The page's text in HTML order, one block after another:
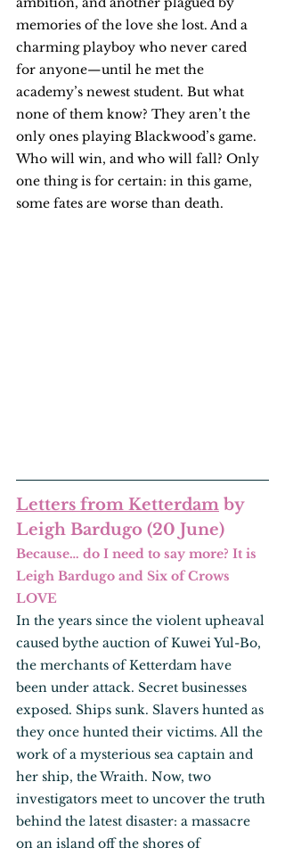
memories of the love she lost. And a
charming playboy who never cared
for anyone—until he met the
academy’s newest student. But what
none of them know? They aren’t the
only ones playing Blackwood’s game.
Who will win, and who will fall? Only
one thing is for certain: in this game,
some fates are worse than death.
Letters from Ketterdam by
Leigh Bardugo (20 June)
Because… do I need to say more? It is
Leigh Bardugo and Six of Crows
LOVE
In the years since the violent upheaval
caused bythe auction of Kuwei Yul-Bo,
the merchants of Ketterdam have
been under attack. Secret businesses
exposed. Ships sunk. Slavers hunted as
they once hunted their victims. All the
work of a mysterious sea captain and
her ship, the Wraith. Now, two
investigators meet to uncover the truth
behind the latest disaster: a massacre
on an island off the shores of